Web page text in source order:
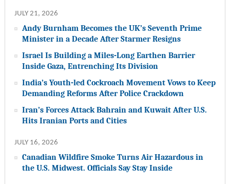
JULY 21, 2026
Andy Burnham Becomes the UK’s Seventh Prime
Minister in a Decade After Starmer Resigns
Israel Is Building a Miles-Long Earthen Barrier
Inside Gaza, Entrenching Its Division
India’s Youth-led Cockroach Movement Vows to Keep
Demanding Reforms After Police Crackdown
Iran’s Forces Attack Bahrain and Kuwait After U.S.
Hits Iranian Ports and Cities
JULY 16, 2026
Canadian Wildfire Smoke Turns Air Hazardous in
the U.S. Midwest. Officials Say Stay Inside